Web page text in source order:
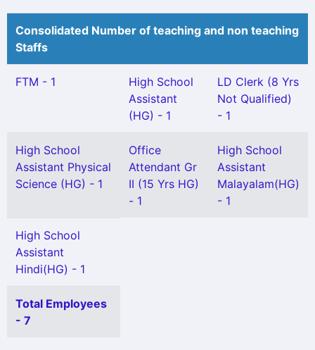
Consolidated Number of teaching and non teaching
Staffs
FTM - 1
High School
Assistant
(HG) - 1
LD Clerk (8 Yrs
Not Qualified)
- 1
High School
Assistant Physical
Science (HG) - 1
Office
Attendant Gr
II (15 Yrs HG)
- 1
High School
Assistant
Malayalam(HG)
- 1
High School
Assistant
Hindi(HG) - 1
Total Employees
- 7